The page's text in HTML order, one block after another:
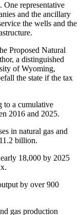
One representative
and the ancillary
the wells and the
Proposed Natural
a distinguished
of Wyoming,
the state if the tax
to a cumulative
2016 and 2025.
in natural gas and
billion.
18,000 by 2025
by over 900
gas production